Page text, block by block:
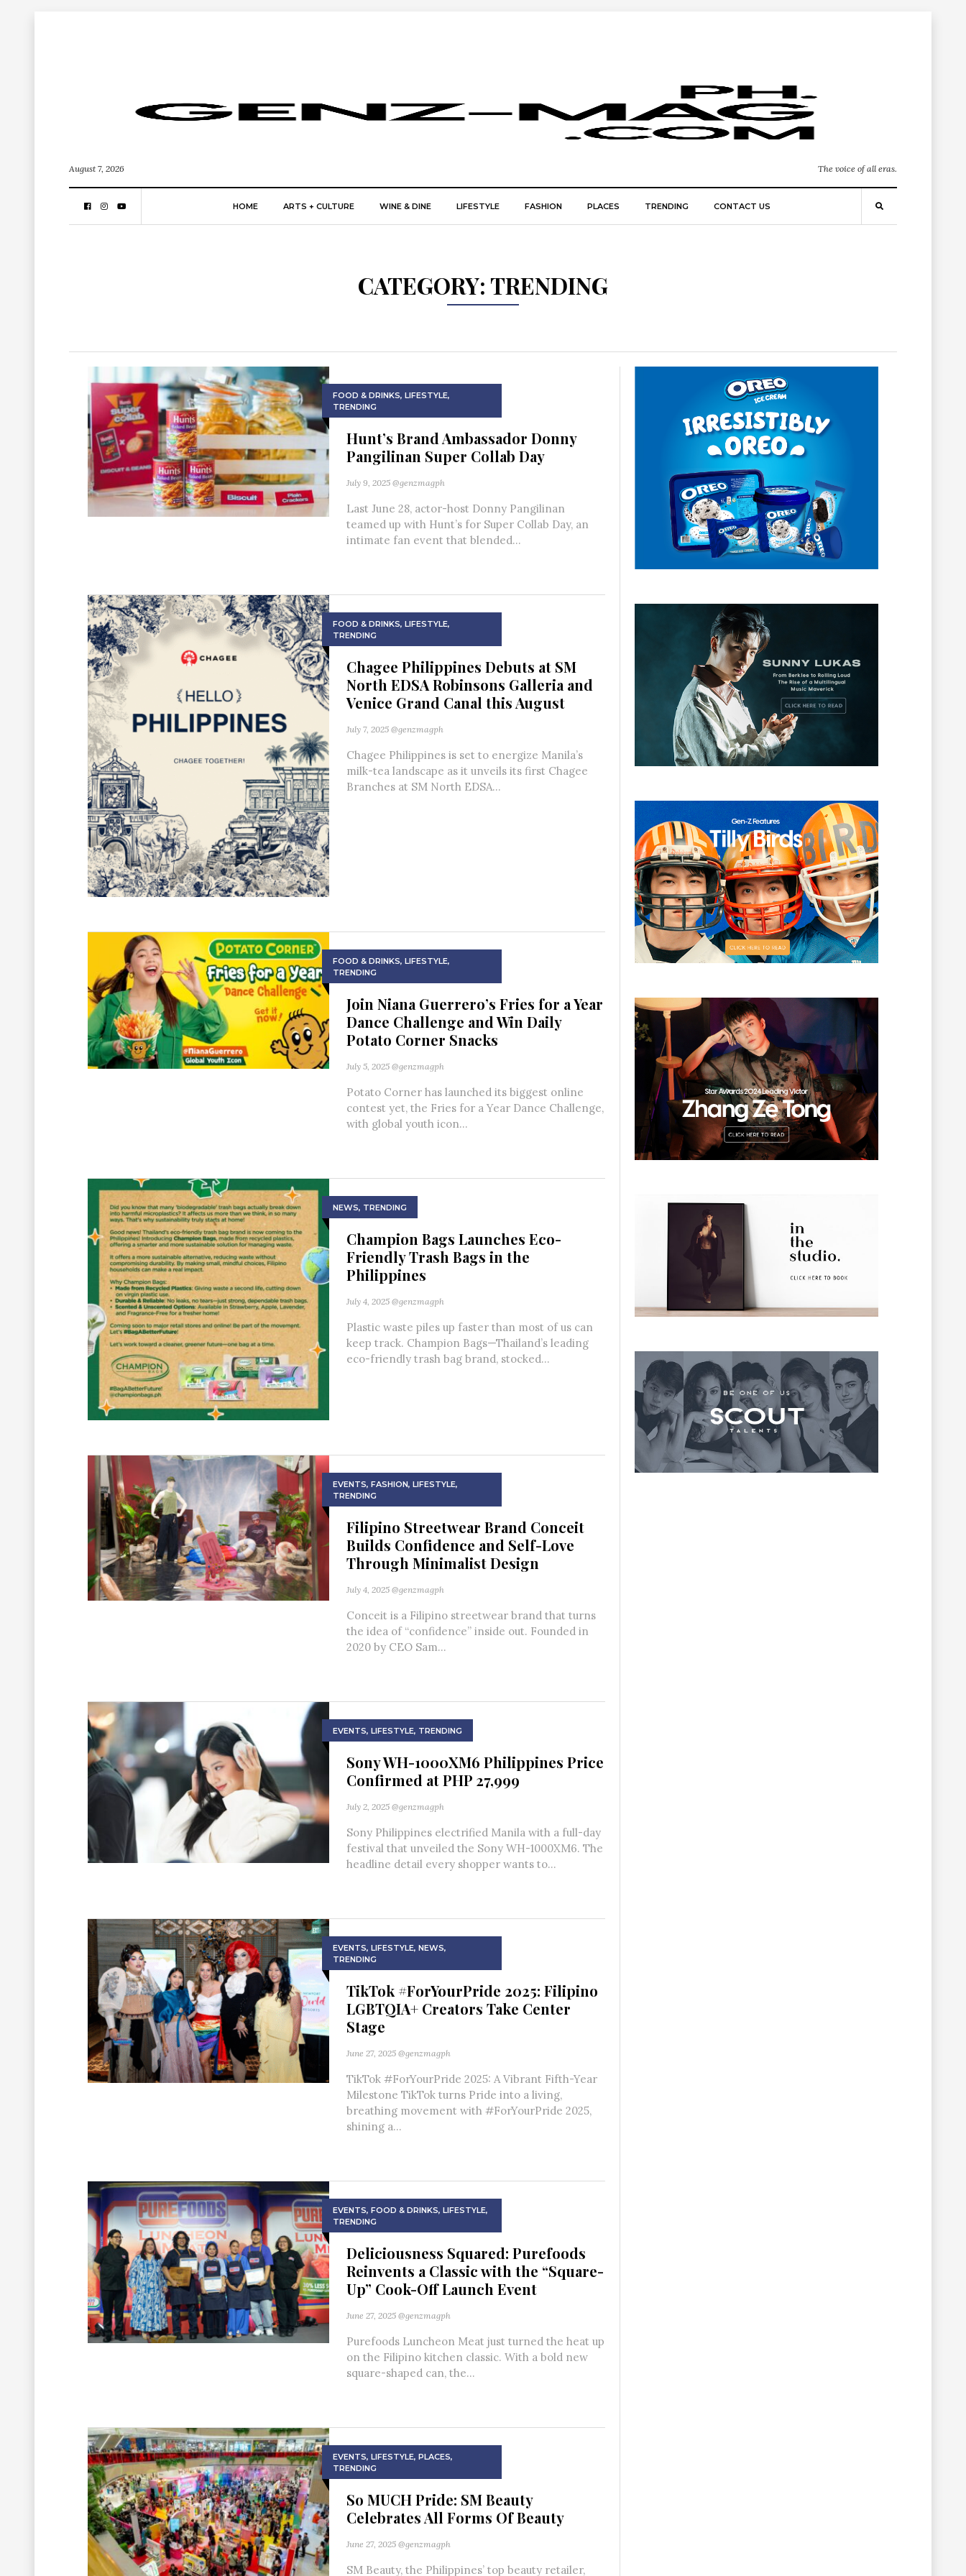
August 7, 2026 The voice of all eras.
HOME ARTS + CULTURE WINE & DINE LIFESTYLE FASHION PLACES TRENDING CONTACT US
CATEGORY:TRENDING
FOOD & DRINKS, LIFESTYLE,
TRENDING
Hunt’s Brand Ambassador Donny
Pangilinan Super Collab Day
July 9, 2025 @genzmagph
Last June 28, actor-host Donny Pangilinan
teamed up with Hunt’s for Super Collab Day, an
intimate fan event that blended...
FOOD & DRINKS, LIFESTYLE,
TRENDING
Chagee Philippines Debuts at SM
North EDSA Robinsons Galleria and
Venice Grand Canal this August
July 7, 2025 @genzmagph
Chagee Philippines is set to energize Manila’s
milk-tea landscape as it unveils its first Chagee
Branches at SM North EDSA...
FOOD & DRINKS, LIFESTYLE,
TRENDING
Join Niana Guerrero’s Fries for a Year
Dance Challenge and Win Daily
Potato Corner Snacks
July 5, 2025 @genzmagph
Potato Corner has launched its biggest online
contest yet, the Fries for a Year Dance Challenge,
with global youth icon...
NEWS, TRENDING
Champion Bags Launches Eco-
Friendly Trash Bags in the
Philippines
July 4, 2025 @genzmagph
Plastic waste piles up faster than most of us can
keep track. Champion Bags—Thailand’s leading
eco-friendly trash bag brand, stocked...
EVENTS, FASHION, LIFESTYLE,
TRENDING
Filipino Streetwear Brand Conceit
Builds Confidence and Self-Love
Through Minimalist Design
July 4, 2025 @genzmagph
Conceit is a Filipino streetwear brand that turns
the idea of “confidence” inside out. Founded in
2020 by CEO Sam...
EVENTS, LIFESTYLE, TRENDING
Sony WH-1000XM6 Philippines Price
Confirmed at PHP 27,999
July 2, 2025 @genzmagph
Sony Philippines electrified Manila with a full-day
festival that unveiled the Sony WH-1000XM6. The
headline detail every shopper wants to...
EVENTS, LIFESTYLE, NEWS,
TRENDING
TikTok #ForYourPride 2025: Filipino
LGBTQIA+ Creators Take Center
Stage
June 27, 2025 @genzmagph
TikTok #ForYourPride 2025: A Vibrant Fifth-Year
Milestone TikTok turns Pride into a living,
breathing movement with #ForYourPride 2025,
shining a...
EVENTS, FOOD & DRINKS, LIFESTYLE,
TRENDING
Deliciousness Squared: Purefoods
Reinvents a Classic with the “Square-
Up” Cook-Off Launch Event
June 27, 2025 @genzmagph
Purefoods Luncheon Meat just turned the heat up
on the Filipino kitchen classic. With a bold new
square-shaped can, the...
EVENTS, LIFESTYLE, PLACES,
TRENDING
So MUCH Pride: SM Beauty
Celebrates All Forms Of Beauty
June 27, 2025 @genzmagph
SM Beauty, the Philippines’ top beauty retailer,